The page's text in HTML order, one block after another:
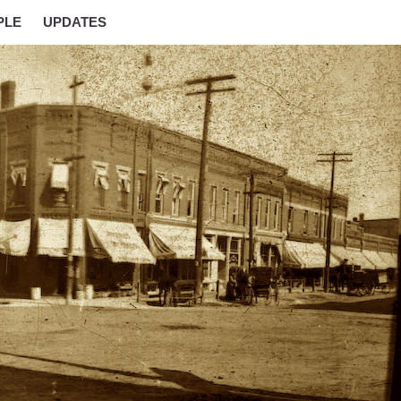
UPDATES